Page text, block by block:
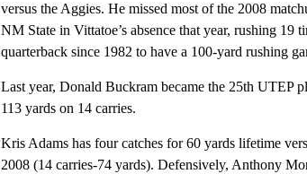
versus the Aggies. He missed most of the 2008
NM State in Vittatoe’s absence that year, rushing
quarterback since 1982 to have a 100-yard rushing
Last year, Donald Buckram became the 25th UTEP
113 yards on 14 carries.
Kris Adams has four catches for 60 yards lifetime
2008 (14 carries-74 yards). Defensively, Anthony